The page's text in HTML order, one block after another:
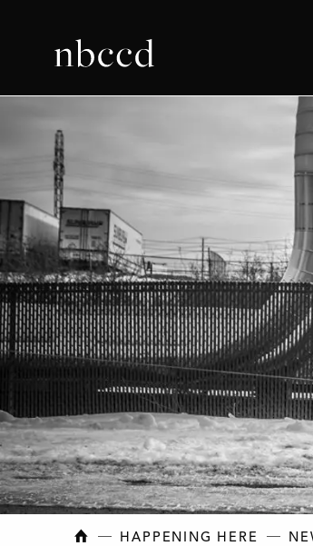
NEW BRUNSWICK COLLEGE
HAPPENING HERE